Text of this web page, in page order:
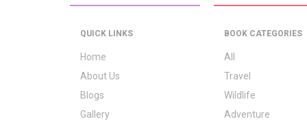
QUICK LINKS
Home
About Us
Blogs
Gallery
BOOK CATEGORIES
All
Travel
Wildlife
Adventure